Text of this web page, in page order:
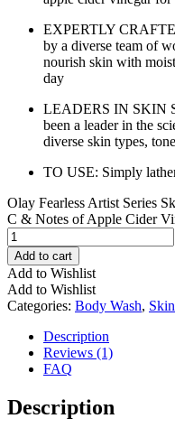
EXPERTLY
by a diverse team of
nourish skin with
day
LEADERS IN SKIN
been a leader in the
diverse skin types,
TO USE: Simply
Olay Fearless Artist Series
C & Notes of Apple Cider
Add to cart
Add to Wishlist
Add to Wishlist
Categories: Body Wash,
Description
Reviews (1)
FAQ
Description